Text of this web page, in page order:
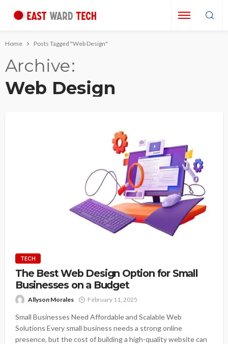
Home Posts Tagged "Web Design"
Archive
Web Design
TECH
The Best Web Design Option for Small
Businesses on a Budget
Allyson Morales February 11, 2025
Small Businesses Need Affordable and Scalable Web
Solutions Every small business needs a strong online
presence, but the cost of building a high-quality website can